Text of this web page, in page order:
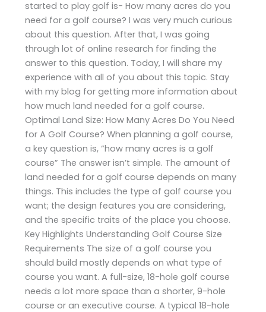
started to play golf is- How many acres do you
need for a golf course? I was very much curious
about this question. After that, I was going
through lot of online research for finding the
answer to this question. Today, I will share my
experience with all of you about this topic. Stay
with my blog for getting more information about
how much land needed for a golf course.
Optimal Land Size: How Many Acres Do You Need
for A Golf Course? When planning a golf course,
a key question is, “how many acres is a golf
course” The answer isn’t simple. The amount of
land needed for a golf course depends on many
things. This includes the type of golf course you
want; the design features you are considering,
and the specific traits of the place you choose.
Key Highlights Understanding Golf Course Size
Requirements The size of a golf course you
should build mostly depends on what type of
course you want. A full-size, 18-hole golf course
needs a lot more space than a shorter, 9-hole
course or an executive course. A typical 18-hole